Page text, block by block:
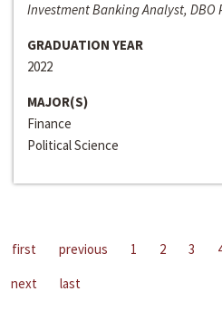
Investment Banking Analyst, DBO
GRADUATION YEAR
2022
MAJOR(S)
Finance
Political Science
first previous 1 2 3
next
last